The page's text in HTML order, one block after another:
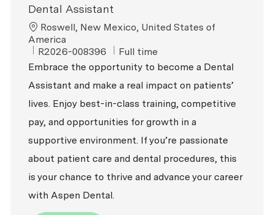
Dental Assistant
Location
Roswell, New Mexico, United States of
America
ReqId
R2026-008396 Job Type
Full time
Embrace the opportunity to become a Dental
Assistant and make a real impact on patients’
lives. Enjoy best-in-class training, competitive
pay, and opportunities for growth in a
supportive environment. If you’re passionate
about patient care and dental procedures, this
is your chance to thrive and advance your career
with Aspen Dental.